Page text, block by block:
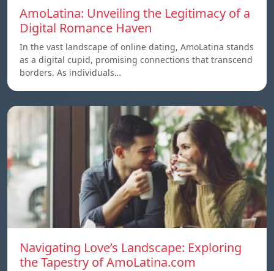
AmoLatina: Unveiling the Legitimacy of a
Digital Romance Haven
In the vast landscape of online dating, AmoLatina stands
as a digital cupid, promising connections that transcend
borders. As individuals…
Navigating Love’s Landscape: Exploring
the Tapestry of AmoLatina.com